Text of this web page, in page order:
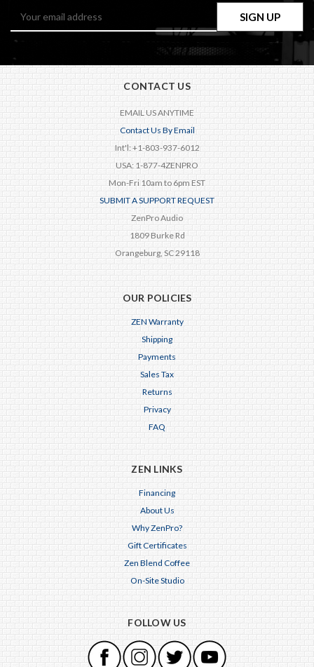
Address
CONTACT US
EMAIL US ANYTIME
Contact Us By Email
Int'l: +1-803-937-6012
USA: 1-877-4ZENPRO
Mon-Fri 10am to 6pm EST
SUBMIT A SUPPORT REQUEST
ZenPro Audio
1809 Burke Rd
Orangeburg, SC 29118
OUR POLICIES
ZEN Warranty
Shipping
Payments
Sales Tax
Returns
Privacy
FAQ
ZEN LINKS
Financing
About Us
Why ZenPro?
Gift Certificates
Zen Blend Coffee
On-Site Studio
FOLLOW US